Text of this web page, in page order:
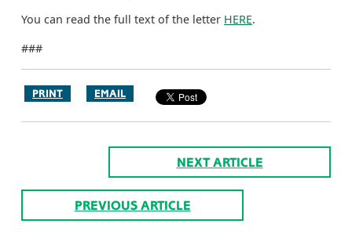
You can read the full text of the letter HERE.
###
PRINT EMAIL
NEXT ARTICLE
PREVIOUS ARTICLE